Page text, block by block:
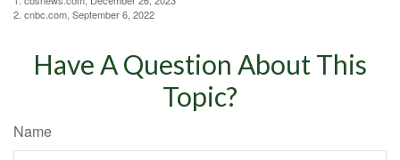
2. cnbc.com, September 6, 2022
Have A Question About This
Topic?
Name